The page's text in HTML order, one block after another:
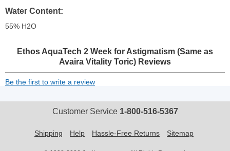
Water Content
55% H2O
Ethos AquaTech 2 Week for Astigmatism (Same as
Avaira Vitality Toric) Reviews
Be the first to write a review
Customer Service 1-800-516-5367
Shipping Help Hassle-Free Returns Sitemap